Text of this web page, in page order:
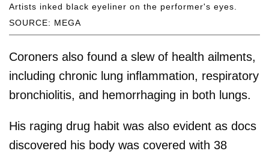
SOURCE: MEGA
Artists inked black eyeliner on the performer's eyes.
Coroners also found a slew of health ailments,
including chronic lung inﬂammation, respiratory
bronchiolitis, and hemorrhaging in both lungs.
His raging drug habit was also evident as docs
discovered his body was covered with 38